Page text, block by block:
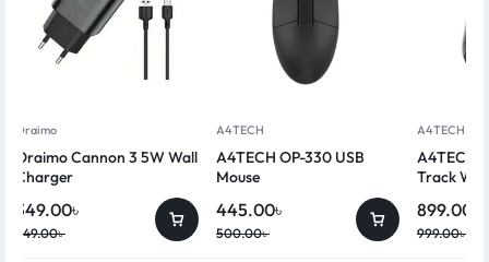
Oraimo
Oraimo Cannon 3 5W Wall
Charger
449.00৳
349.00৳
A4TECH
A4TECH OP-330 USB
Mouse
500.00৳
445.00৳
A4TECH
A4TECH
Track
999.00৳
899.00